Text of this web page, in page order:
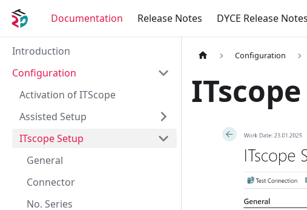
Documentation Release Notes DYCE Release Notes
Introduction
Configuration
Activation of ITScope
Assisted Setup
ITscope Setup
General
Connector
No. Series
Configuration